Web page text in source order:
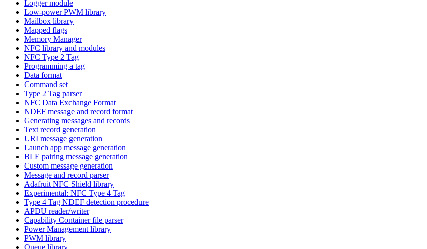
Logger module
Low-power PWM library
Mailbox library
Mapped flags
Memory Manager
NFC library and modules
NFC Type 2 Tag
Programming a tag
Data format
Command set
Type 2 Tag parser
NFC Data Exchange Format
NDEF message and record format
Generating messages and records
Text record generation
URI message generation
Launch app message generation
BLE pairing message generation
Custom message generation
Message and record parser
Adafruit NFC Shield library
Experimental: NFC Type 4 Tag
Type 4 Tag NDEF detection procedure
APDU reader/writer
Capability Container file parser
Power Management library
PWM library
Queue library